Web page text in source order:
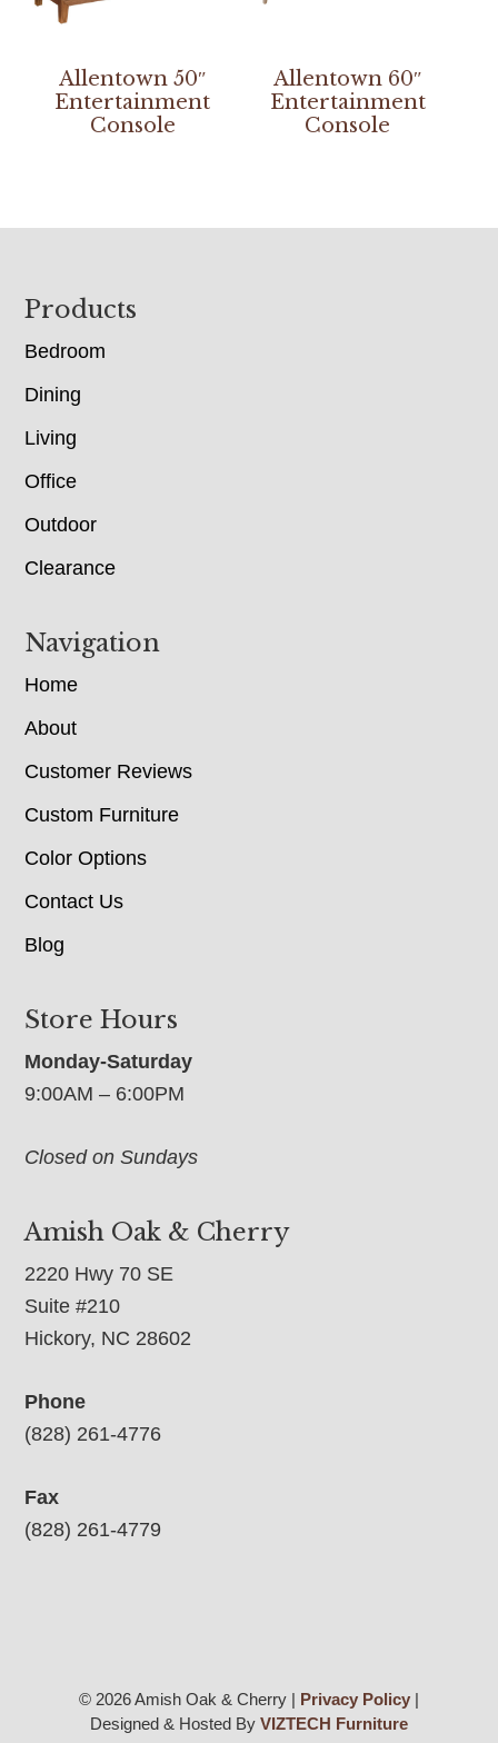
Allentown 50″
Entertainment
Console
Allentown 60″
Entertainment
Console
Footer
Products
Bedroom
Dining
Living
Office
Outdoor
Clearance
Navigation
Home
About
Customer Reviews
Custom Furniture
Color Options
Contact Us
Blog
Store Hours
Monday-Saturday
9:00AM – 6:00PM
Closed on Sundays
Amish Oak & Cherry
2220 Hwy 70 SE
Suite #210
Hickory, NC 28602
Phone
(828) 261-4776
Fax
(828) 261-4779
© 2026 Amish Oak & Cherry | Privacy Policy|
Designed & Hosted By VIZTECH Furniture